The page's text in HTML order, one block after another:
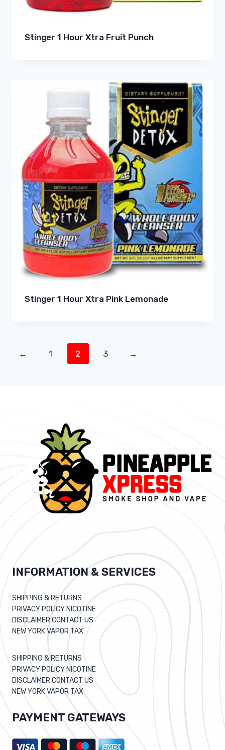
Stinger 1 Hour Xtra Fruit Punch
Stinger 1 Hour Xtra Pink Lemonade
← 1 2 3 →
INFORMATION & SERVICES
SHIPPING & RETURNS
PRIVACY POLICY NICOTINE
DISCLAIMER CONTACT US
NEW YORK VAPOR TAX
SHIPPING & RETURNS
PRIVACY POLICY NICOTINE
DISCLAIMER CONTACT US
NEW YORK VAPOR TAX
PAYMENT GATEWAYS